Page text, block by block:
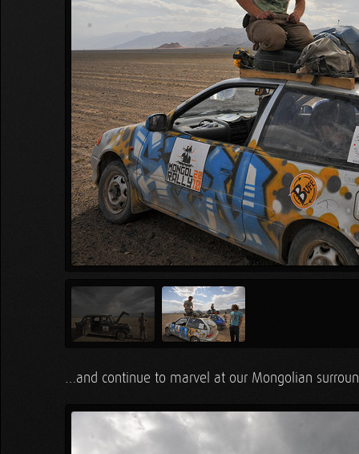
…and continue to marvel at our Mongolian